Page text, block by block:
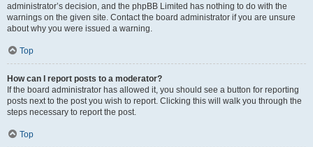
administrator’s decision, and the phpBB Limited has nothing to do with the
warnings on the given site. Contact the board administrator if you are unsure
about why you were issued a warning.
Top
How can I report posts to a moderator?
If the board administrator has allowed it, you should see a button for reporting
posts next to the post you wish to report. Clicking this will walk you through the
steps necessary to report the post.
Top